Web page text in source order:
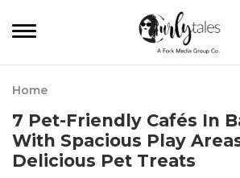
Home
7 Pet-Friendly Cafés In
With Spacious Play
Delicious Pet Treats